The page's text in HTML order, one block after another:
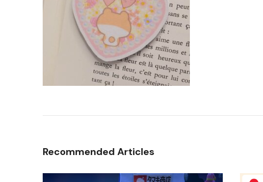
Recommended Articles